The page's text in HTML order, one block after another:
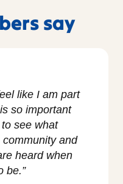
say
like I am part
so important
see what
and
heard when
be.”